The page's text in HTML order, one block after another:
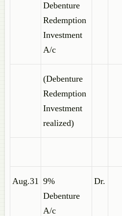
Debenture
Redemption
Investment
A/c
(Debenture
Redemption
Investment
realized)
Aug.31 9%
Debenture
A/c
Dr.